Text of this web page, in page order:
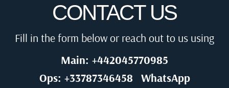
CONTACT US
Fill in the form below or reach out to us using
Main: +442045770985
Ops: +33787346458
WhatsApp